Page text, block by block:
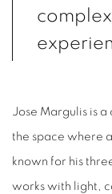
Jose Margulis is
the space where
known for his
works with light,